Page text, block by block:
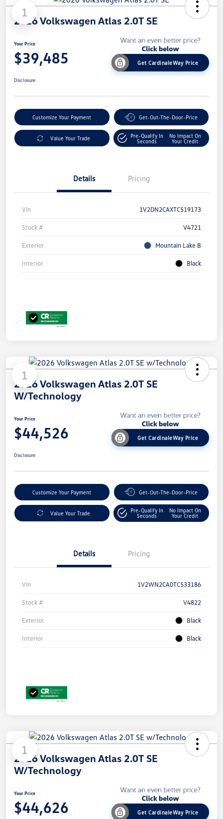
1
2026 Volkswagen Atlas 2.0T SE
Your Price
$39,485 Get CardinaleWay Price
Disclosure
Customize Your Payment Get-Out-The-Door-Price
Value Your Trade
Pre-Qualify In
Seconds
No Impact On
Your Credit
Details Pricing
Vin 1V2DN2CAXTC519173
Stock # V4721
Exterior Mountain Lake B
Interior Black
1
2026 Volkswagen Atlas 2.0T SE
W/Technology
Your Price
$44,526 Get CardinaleWay Price
Disclosure
Customize Your Payment Get-Out-The-Door-Price
Value Your Trade
Pre-Qualify In
Seconds
No Impact On
Your Credit
Details Pricing
Vin 1V2WN2CA0TC533186
Stock # V4822
Exterior Black
Interior Black
1
2026 Volkswagen Atlas 2.0T SE
W/Technology
Your Price
$44,626 Get CardinaleWay Price